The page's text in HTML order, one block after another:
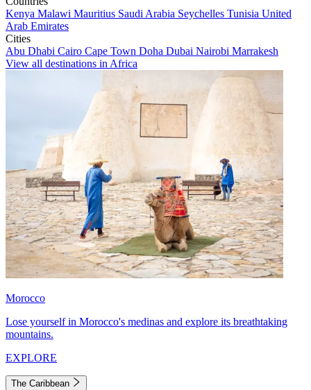
Kenya Malawi Mauritius Saudi Arabia Seychelles Tunisia United
Arab Emirates
Cities
Abu Dhabi Cairo Cape Town Doha Dubai Nairobi Marrakesh
View all destinations in Africa
Morocco
Lose yourself in Morocco's medinas and explore its breathtaking
mountains.
EXPLORE
The Caribbean